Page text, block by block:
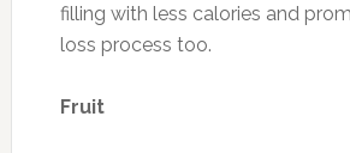
filling with less calories and
loss process too.
Fruit